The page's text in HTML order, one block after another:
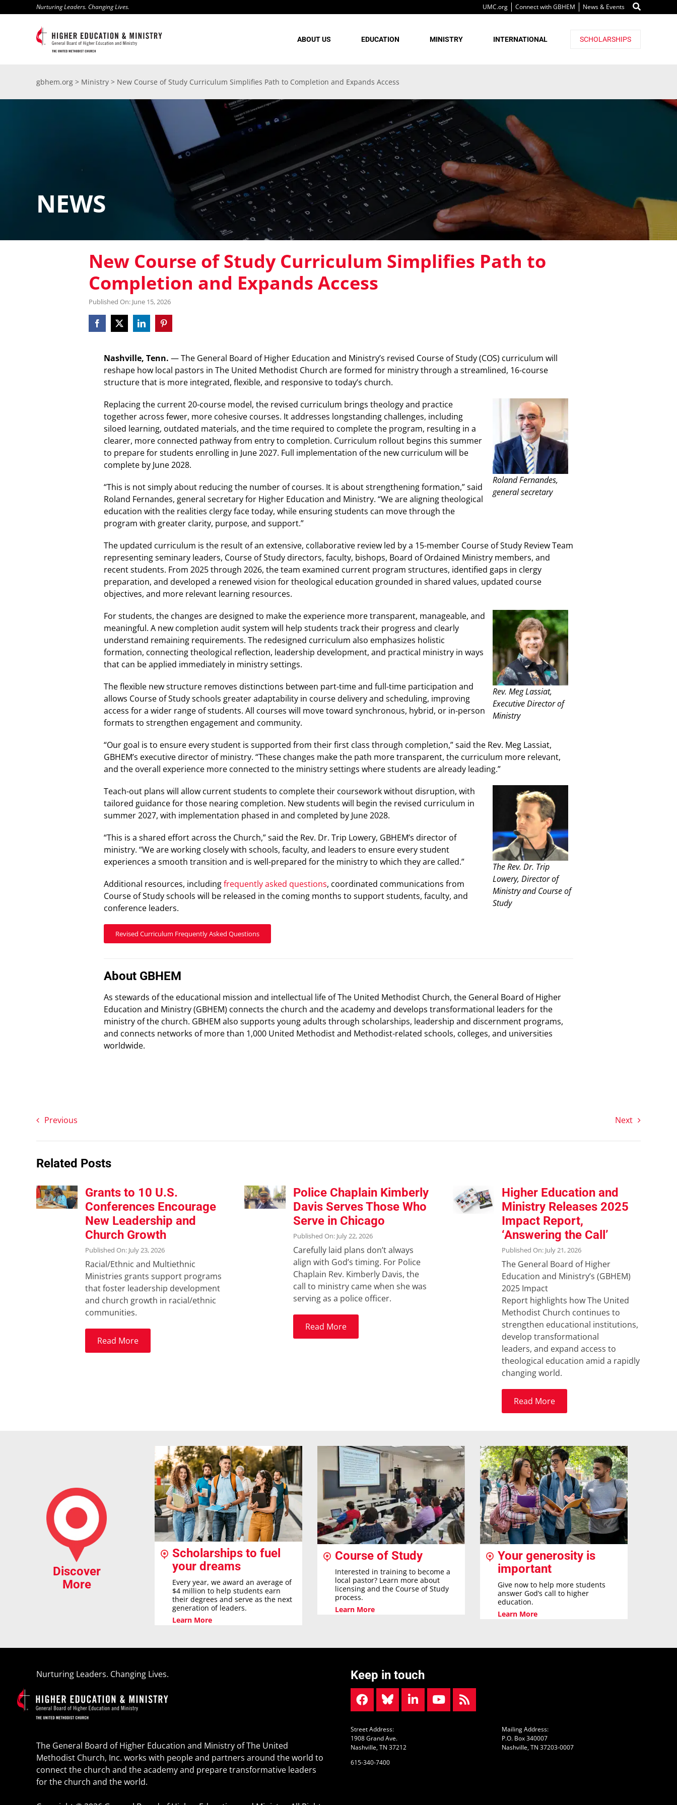
to
Nurturing Leaders. Changing Lives. UMC.org Connect with GBHEM News & Events
ABOUT US EDUCATION MINISTRY INTERNATIONAL SCHOLARSHIPS
gbhem.org> Ministry> New Course of Study Curriculum Simplifies Path to Completion and Expands Access
NEWS
New Course of Study Curriculum Simplifies Path to
Completion and Expands Access
Published On: June 15, 2026
Nashville, Tenn. — The General Board of Higher Education and Ministry’s revised Course of Study (COS) curriculum will
reshape how local pastors in The United Methodist Church are formed for ministry through a streamlined, 16-course
structure that is more integrated, flexible, and responsive to today’s church.
Roland Fernandes,
general secretary
Replacing the current 20-course model, the revised curriculum brings theology and practice
together across fewer, more cohesive courses. It addresses longstanding challenges, including
siloed learning, outdated materials, and the time required to complete the program, resulting in a
clearer, more connected pathway from entry to completion. Curriculum rollout begins this summer
to prepare for students enrolling in June 2027. Full implementation of the new curriculum will be
complete by June 2028.
“This is not simply about reducing the number of courses. It is about strengthening formation,” said
Roland Fernandes, general secretary for Higher Education and Ministry. “We are aligning theological
education with the realities clergy face today, while ensuring students can move through the
program with greater clarity, purpose, and support.”
The updated curriculum is the result of an extensive, collaborative review led by a 15-member Course of Study Review Team
representing seminary leaders, Course of Study directors, faculty, bishops, Board of Ordained Ministry members, and
recent students. From 2025 through 2026, the team examined current program structures, identified gaps in clergy
preparation, and developed a renewed vision for theological education grounded in shared values, updated course
objectives, and more relevant learning resources.
Rev. Meg Lassiat,
Executive Director of
Ministry
For students, the changes are designed to make the experience more transparent, manageable, and
meaningful. A new completion audit system will help students track their progress and clearly
understand remaining requirements. The redesigned curriculum also emphasizes holistic
formation, connecting theological reflection, leadership development, and practical ministry in ways
that can be applied immediately in ministry settings.
The flexible new structure removes distinctions between part-time and full-time participation and
allows Course of Study schools greater adaptability in course delivery and scheduling, improving
access for a wider range of students. All courses will move toward synchronous, hybrid, or in-person
formats to strengthen engagement and community.
“Our goal is to ensure every student is supported from their first class through completion,” said the Rev. Meg Lassiat,
GBHEM’s executive director of ministry. “These changes make the path more transparent, the curriculum more relevant,
and the overall experience more connected to the ministry settings where students are already leading.”
The Rev. Dr. Trip
Lowery, Director of
Ministry and Course of
Study
Teach-out plans will allow current students to complete their coursework without disruption, with
tailored guidance for those nearing completion. New students will begin the revised curriculum in
summer 2027, with implementation phased in and completed by June 2028.
“This is a shared effort across the Church,” said the Rev. Dr. Trip Lowery, GBHEM’s director of
ministry. “We are working closely with schools, faculty, and leaders to ensure every student
experiences a smooth transition and is well-prepared for the ministry to which they are called.”
Additional resources, includingfrequently asked questions, coordinated communications from
Course of Study schools will be released in the coming months to support students, faculty, and
conference leaders.
Revised Curriculum Frequently Asked Questions
About GBHEM
As stewards of the educational mission and intellectual life of The United Methodist Church, the General Board of Higher
Education and Ministry (GBHEM) connects the church and the academy and develops transformational leaders for the
ministry of the church. GBHEM also supports young adults through scholarships, leadership and discernment programs,
and connects networks of more than 1,000 United Methodist and Methodist-related schools, colleges, and universities
worldwide.
Previous Next
Related Posts
Grants to 10 U.S.
Conferences Encourage
New Leadership and
Church Growth
Published On: July 23, 2026
Racial/Ethnic and Multiethnic
Ministries grants support programs
that foster leadership development
and church growth in racial/ethnic
communities.
Read More
Police Chaplain Kimberly
Davis Serves Those Who
Serve in Chicago
Published On: July 22, 2026
Carefully laid plans don’t always
align with God’s timing. For Police
Chaplain Rev. Kimberly Davis, the
call to ministry came when she was
serving as a police officer.
Read More
Higher Education and
Ministry Releases 2025
Impact Report,
‘Answering the Call’
Published On: July 21, 2026
The General Board of Higher
Education and Ministry’s (GBHEM)
2025 Impact
Report highlights how The United
Methodist Church continues to
strengthen educational institutions,
develop transformational
leaders, and expand access to
theological education amid a rapidly
changing world.
Read More
Discover
More
Scholarships to fuel
your dreams
Every year, we award an average of
$4 million to help students earn
their degrees and serve as the next
generation of leaders.
Learn More
Course of Study
Interested in training to become a
local pastor? Learn more about
licensing and the Course of Study
process.
Learn More
Your generosity is
important
Give now to help more students
answer God’s call to higher
education.
Learn More
Nurturing Leaders. Changing Lives.
The General Board of Higher Education and Ministry of The United
Methodist Church, Inc. works with people and partners around the world to
connect the church and the academy and prepare transformative leaders
for the church and the world.
Keep in touch
Street Address:
1908 Grand Ave.
Nashville, TN 37212
615-340-7400
Mailing Address:
P.O. Box 340007
Nashville, TN 37203-0007